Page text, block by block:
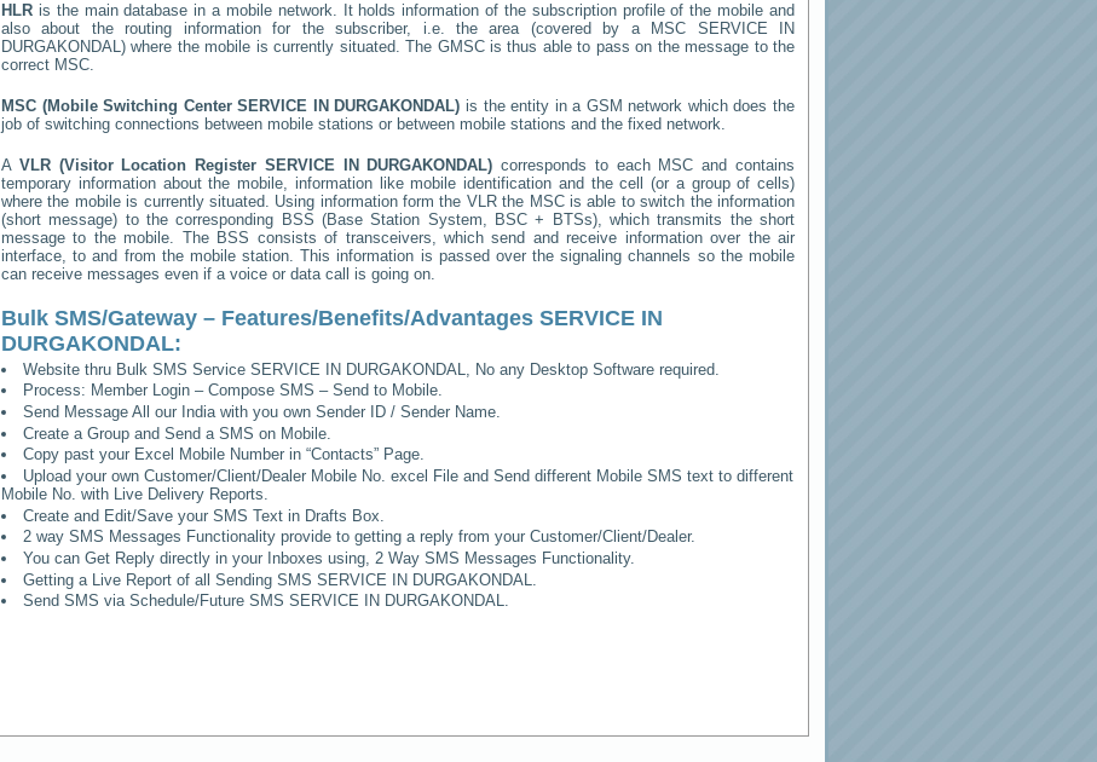
HLR is the main database in a mobile network. It holds information of the subscription profile of the mobile and
also about the routing information for the subscriber, i.e. the area (covered by a MSC SERVICE IN
DURGAKONDAL) where the mobile is currently situated. The GMSC is thus able to pass on the message to the
correct MSC.
MSC (Mobile Switching CenterSERVICE IN DURGAKONDAL) is the entity in a GSM network which does the
job of switching connections between mobile stations or between mobile stations and the fixed network.
A VLR (Visitor Location Register SERVICE IN DURGAKONDAL)corresponds to each MSC and contains
temporary information about the mobile, information like mobile identification and the cell (or a group of cells)
where the mobile is currently situated. Using information form the VLR the MSC is able to switch the information
(short message) to the corresponding BSS (Base Station System, BSC + BTSs), which transmits the short
message to the mobile. The BSS consists of transceivers, which send and receive information over the air
interface, to and from the mobile station. This information is passed over the signaling channels so the mobile
can receive messages even if a voice or data call is going on.
Bulk SMS/Gateway – Features/Benefits/Advantages SERVICE IN
DURGAKONDAL:
Website thru Bulk SMS ServiceSERVICE IN DURGAKONDAL
, No any Desktop Software required.
Process: Member Login – Compose SMS – Send to Mobile.
Send Message All our India with you own Sender ID / Sender Name.
Create a Group and Send a SMS on Mobile.
Copy past your Excel Mobile Number in “Contacts” Page.
Upload your own Customer/Client/Dealer Mobile No. excel File and Send different Mobile SMS text to different
Mobile No. with Live Delivery Reports.
Create and Edit/Save your SMS Text in Drafts Box.
2 way SMS Messages Functionality provide to getting a reply from your Customer/Client/Dealer.
You can Get Reply directly in your Inboxes using, 2 Way SMS Messages Functionality.
Getting a Live Report of all Sending SMS SERVICE IN DURGAKONDAL
Send SMS via Schedule/Future SMS SERVICE IN DURGAKONDAL.